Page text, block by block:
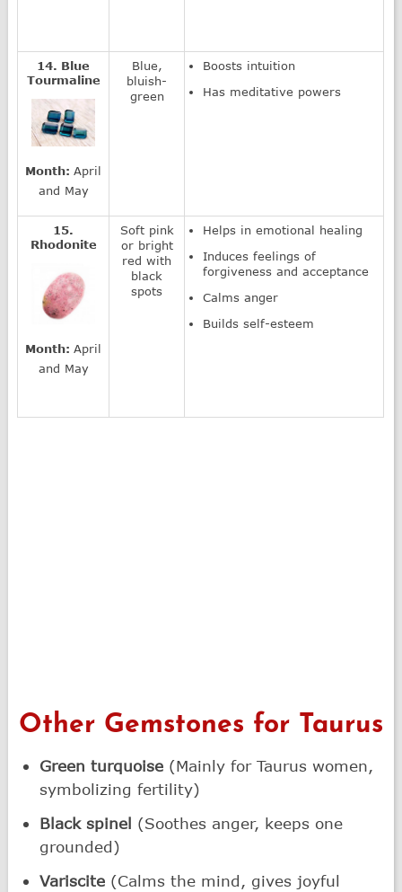
14. Blue
Tourmaline
Month:April
and May
Blue,
bluish-
green
Boosts intuition
Has meditative powers
15.
Rhodonite
Month:April
and May
Soft pink
or bright
red with
black
spots
Helps in emotional healing
Induces feelings of
forgiveness and acceptance
Calms anger
Builds self-esteem
Other Gemstones for Taurus
Green turquoise (Mainly for Taurus women,
symbolizing fertility)
Black spinel (Soothes anger, keeps one
grounded)
Variscite (Calms the mind, gives joyful